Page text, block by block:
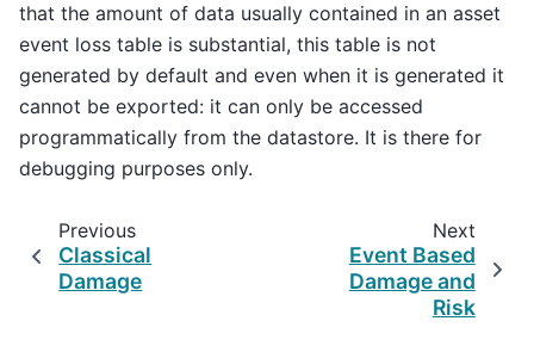
that the amount of data usually contained in an asset
event loss table is substantial, this table is not
generated by default and even when it is generated it
cannot be exported: it can only be accessed
programmatically from the datastore. It is there for
debugging purposes only.
Previous
Classical
Damage
Next
Event Based
Damage and
Risk